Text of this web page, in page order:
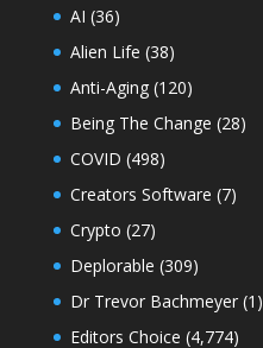
AI (36)
Alien Life (38)
Anti-Aging(120)
Being The Change (28)
COVID (498)
Creators Software (7)
Crypto (27)
Deplorable (309)
Dr Trevor Bachmeyer(1)
Editors Choice (4,774)